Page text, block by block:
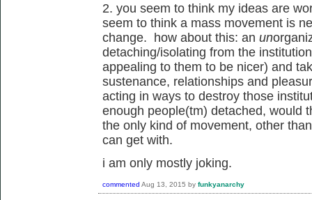
2. you seem to think my ideas are
seem to think a mass movement is
change. how about this: an un
detaching/isolating from the
appealing to them to be nicer) and
sustenance, relationships and
acting in ways to destroy those
enough people(tm) detached, would
the only kind of movement, other
can get with.
i am only mostly joking.
commented Aug 13, 2015 by funkyanarchy